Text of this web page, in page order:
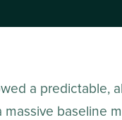
a predictable,
baseline